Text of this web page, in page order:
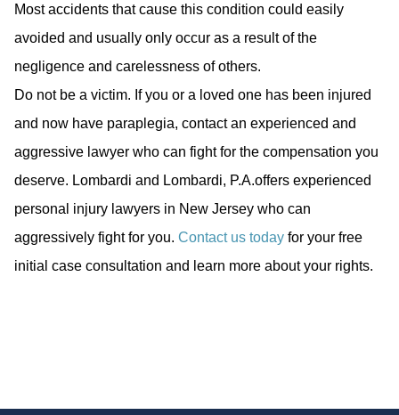
Most accidents that cause this condition could easily
avoided and usually only occur as a result of the
negligence and carelessness of others.
Do not be a victim. If you or a loved one has been injured
and now have paraplegia, contact an experienced and
aggressive lawyer who can fight for the compensation you
deserve. Lombardi and Lombardi, P.A.offers experienced
personal injury lawyers in New Jersey who can
aggressively fight for you. Contact us today for your free
initial case consultation and learn more about your rights.